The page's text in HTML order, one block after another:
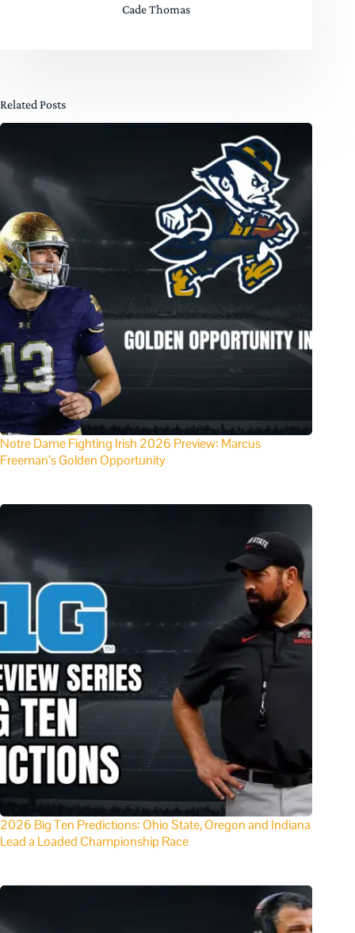
Cade Thomas
Related Posts
Notre Dame Fighting Irish 2026 Preview: Marcus
Freeman’s Golden Opportunity
2026 Big Ten Predictions: Ohio State, Oregon and Indiana
Lead a Loaded Championship Race